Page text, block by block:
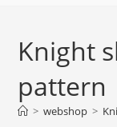
Knight
pattern
> webshop >